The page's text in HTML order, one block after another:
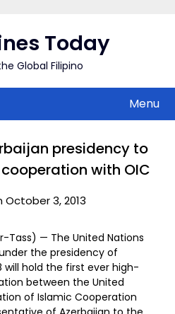
Today
Global Filipino
Menu
presidency to
with OIC
3, 2013
Tass) — The United Nations
the presidency of
will hold the first ever high-
between the United
of Islamic Cooperation